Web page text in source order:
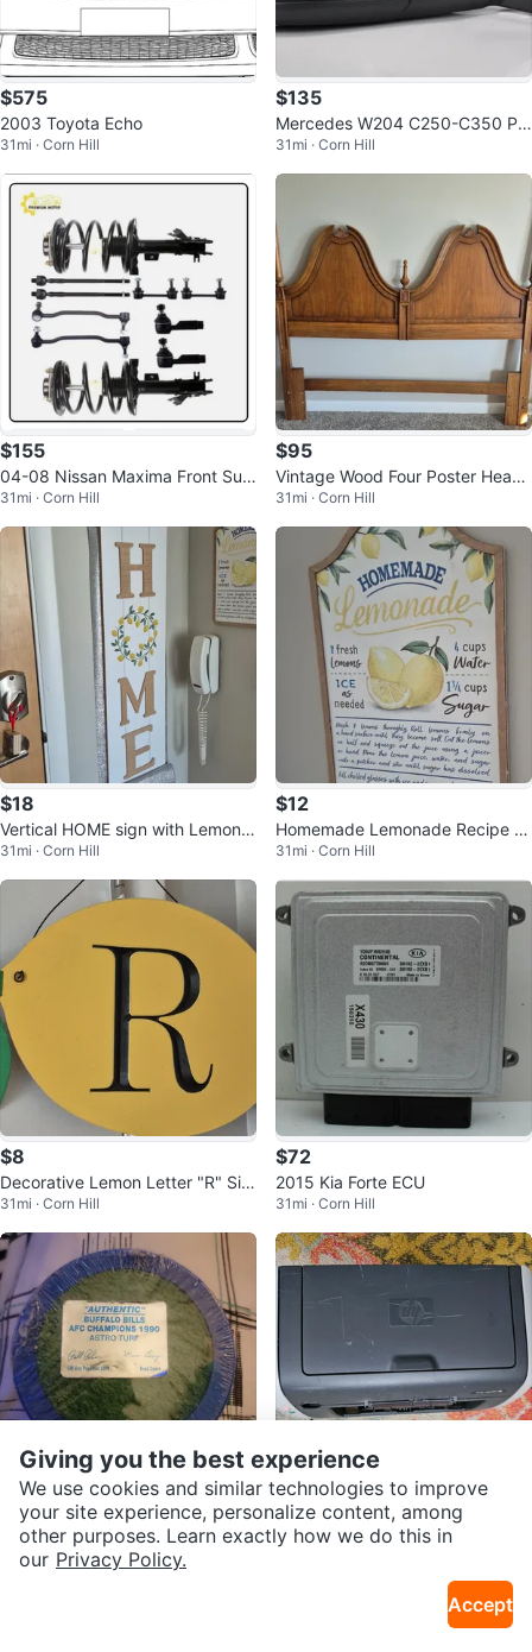
$575
2003 Toyota Echo
31mi · Corn Hill
$135
Mercedes W204 C250-C350 Pa
ssenger Mirror (2012-2014)
31mi · Corn Hill
$155
04-08 Nissan Maxima Front Sus
pension Strut Kit 8pc
31mi · Corn Hill
$95
Vintage Wood Four Poster Head
board
31mi · Corn Hill
$18
Vertical HOME sign with Lemon
Wreath
31mi · Corn Hill
$12
Homemade Lemonade Recipe Si
gn
31mi · Corn Hill
$8
Decorative Lemon Letter "R" Sig
n
31mi · Corn Hill
$72
2015 Kia Forte ECU
31mi · Corn Hill
$40
Buffalo Bills AFC Champions 199
0 Astro Turf Piece
24mi · Gasport
Free
HP LaserJet 1012 Printer
Giving you the best experience
We use cookies and similar technologies to improve
your site experience, personalize content, among
other purposes. Learn exactly how we do this in
our Privacy Policy.
Accept